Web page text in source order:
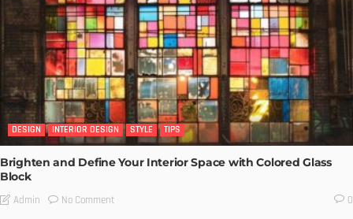
DESIGN INTERIOR DESIGN STYLE TIPS
Brighten and Define Your Interior Space with Colored Glass
Block
Admin No Comment 0